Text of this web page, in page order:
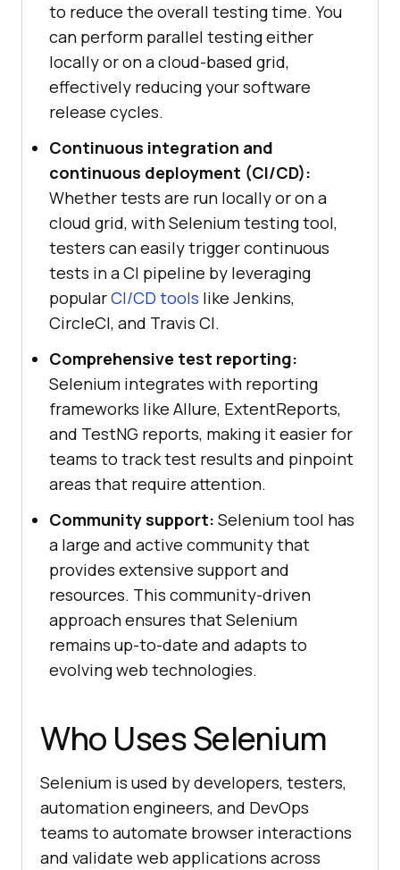
to reduce the overall testing time. You
can perform parallel testing either
locally or on a cloud-based grid,
effectively reducing your software
release cycles.
Continuous integration and
continuous deployment (CI/CD):
Whether tests are run locally or on a
cloud grid, with Selenium testing tool,
testers can easily trigger continuous
tests in a CI pipeline by leveraging
popularCI/CD tools like Jenkins,
CircleCI, and Travis CI.
Comprehensive test reporting:
Selenium integrates with reporting
frameworks like Allure, ExtentReports,
and TestNG reports, making it easier for
teams to track test results and pinpoint
areas that require attention.
Community support: Selenium tool has
a large and active community that
provides extensive support and
resources. This community-driven
approach ensures that Selenium
remains up-to-date and adapts to
evolving web technologies.
Who Uses Selenium
Selenium is used by developers, testers,
automation engineers, and DevOps
teams to automate browser interactions
and validate web applications across